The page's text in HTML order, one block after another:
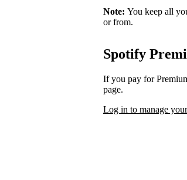
Note: You keep all
or from.
Spotify
If you pay for
page.
Log in to manage